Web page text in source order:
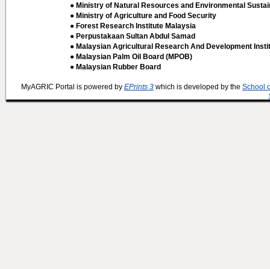
● Ministry of Natural Resources and Environmental
● Ministry of Agriculture and Food Security
● Forest Research Institute Malaysia
● Perpustakaan Sultan Abdul Samad
● Malaysian Agricultural Research And Development
● Malaysian Palm Oil Board (MPOB)
● Malaysian Rubber Board
MyAGRIC Portal is powered by EPrints 3 which is developed by the School